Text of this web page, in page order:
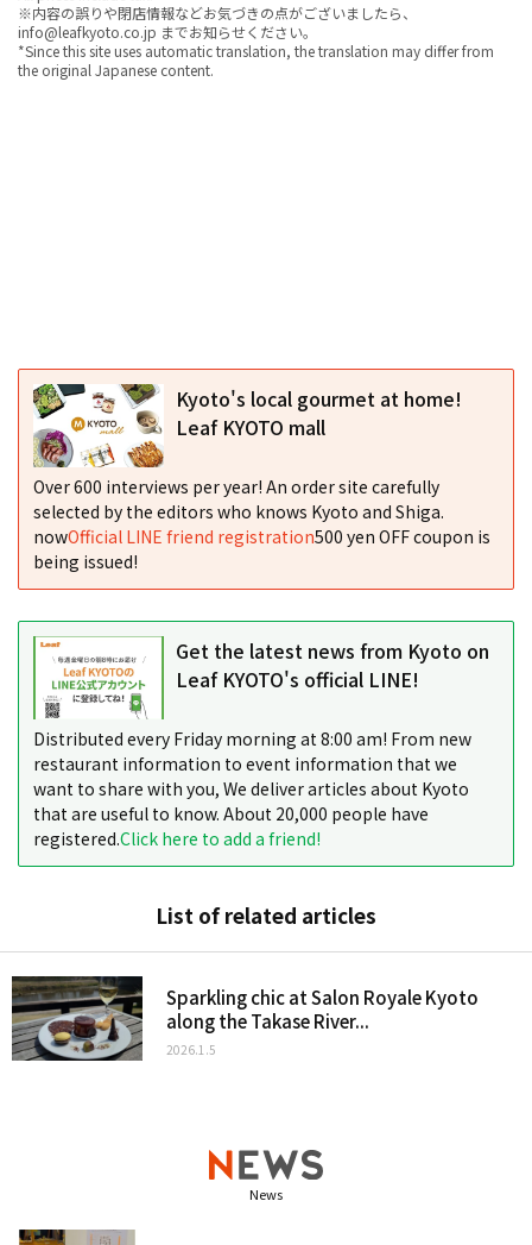
※内容の誤りや閉店情報などお気づきの点がございましたら、
info@leafkyoto.co.jp までお知らせください。
*Since this site uses automatic translation, the translation may differ from
the original Japanese content.
Kyoto's local gourmet at home!
Leaf KYOTO mall
Over 600 interviews per year! An order site carefully
selected by the editors who knows Kyoto and Shiga.
nowOfficial LINE friend registration500 yen OFF coupon is
being issued!
Get the latest news from Kyoto on
Leaf KYOTO's official LINE!
Distributed every Friday morning at 8:00 am! From new
restaurant information to event information that we
want to share with you, We deliver articles about Kyoto
that are useful to know. About 20,000 people have
registered.Click here to add a friend!
List of related articles
Sparkling chic at Salon Royale Kyoto
along the Takase River...
2026.1.5
News